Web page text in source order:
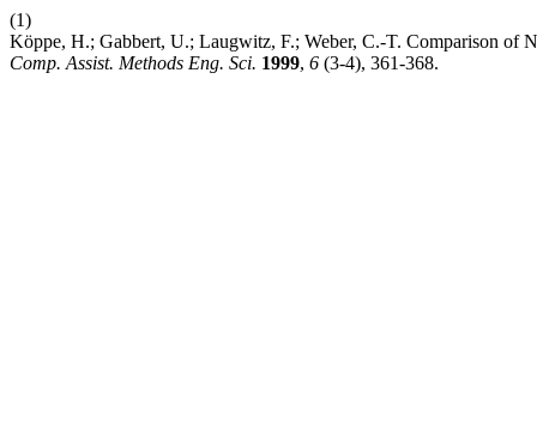
(1)
Köppe, H.; Gabbert, U.; Laugwitz, F.; Weber, C.-T. Comparison of
Comp. Assist. Methods Eng. Sci. 1999, 6 (3-4), 361-368.